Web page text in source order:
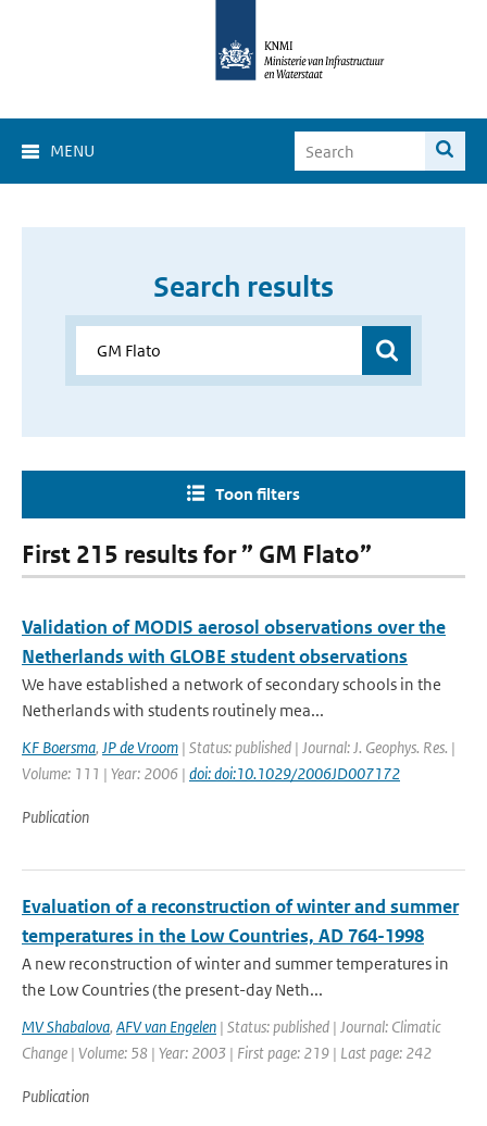
MENU
Search results
Toon filters
First 215 results for ” GM Flato”
Validation of MODIS aerosol observations over the
Netherlands with GLOBE student observations
We have established a network of secondary schools in the
Netherlands with students routinely mea...
KF Boersma, JP de Vroom | Status: published | Journal: J. Geophys. Res. |
Volume: 111 | Year: 2006 | doi: doi:10.1029/2006JD007172
Publication
Evaluation of a reconstruction of winter and summer
temperatures in the Low Countries, AD 764-1998
A new reconstruction of winter and summer temperatures in
the Low Countries (the present-day Neth...
MV Shabalova, AFV van Engelen | Status: published | Journal: Climatic
Change | Volume: 58 | Year: 2003 | First page: 219 | Last page: 242
Publication